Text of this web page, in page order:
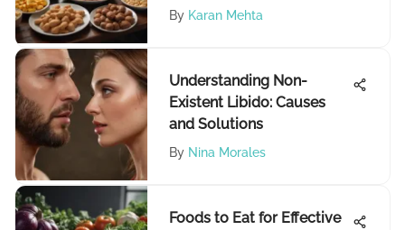
By Karan Mehta
Understanding Non-
Existent Libido: Causes
and Solutions
By Nina Morales
Foods to Eat for Effective